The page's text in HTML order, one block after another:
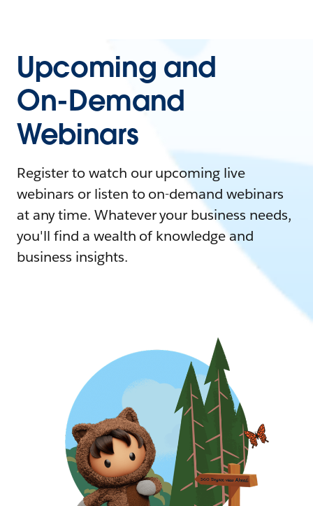
Upcoming and
On-Demand
Webinars
Register to watch our upcoming live
webinars or listen to on-demand webinars
at any time. Whatever your business needs,
you'll find a wealth of knowledge and
business insights.